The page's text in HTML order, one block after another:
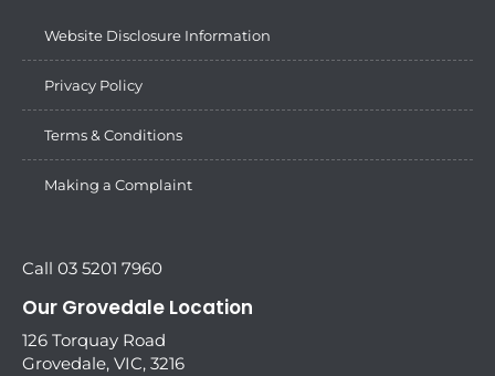
Website Disclosure Information
Privacy Policy
Terms & Conditions
Making a Complaint
Call 03 5201 7960
Our Grovedale Location
126 Torquay Road
Grovedale, VIC, 3216